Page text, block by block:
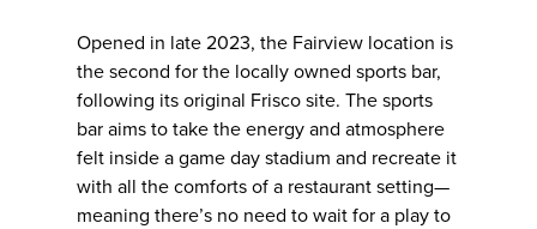
Opened in late 2023, the Fairview location is
the second for the locally owned sports bar,
following its original Frisco site. The sports
bar aims to take the energy and atmosphere
felt inside a game day stadium and recreate it
with all the comforts of a restaurant setting—
meaning there’s no need to wait for a play to